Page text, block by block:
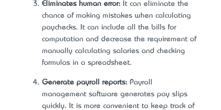
Eliminates human error: It can eliminate the
chance of making mistakes when calculating
paychecks. It can include all the bills for
computation and decrease the requirement of
manually calculating salaries and checking
formulas in a spreadsheet.
Generate payroll reports: Payroll
management software generates pay slips
quickly. It is more convenient to keep track of